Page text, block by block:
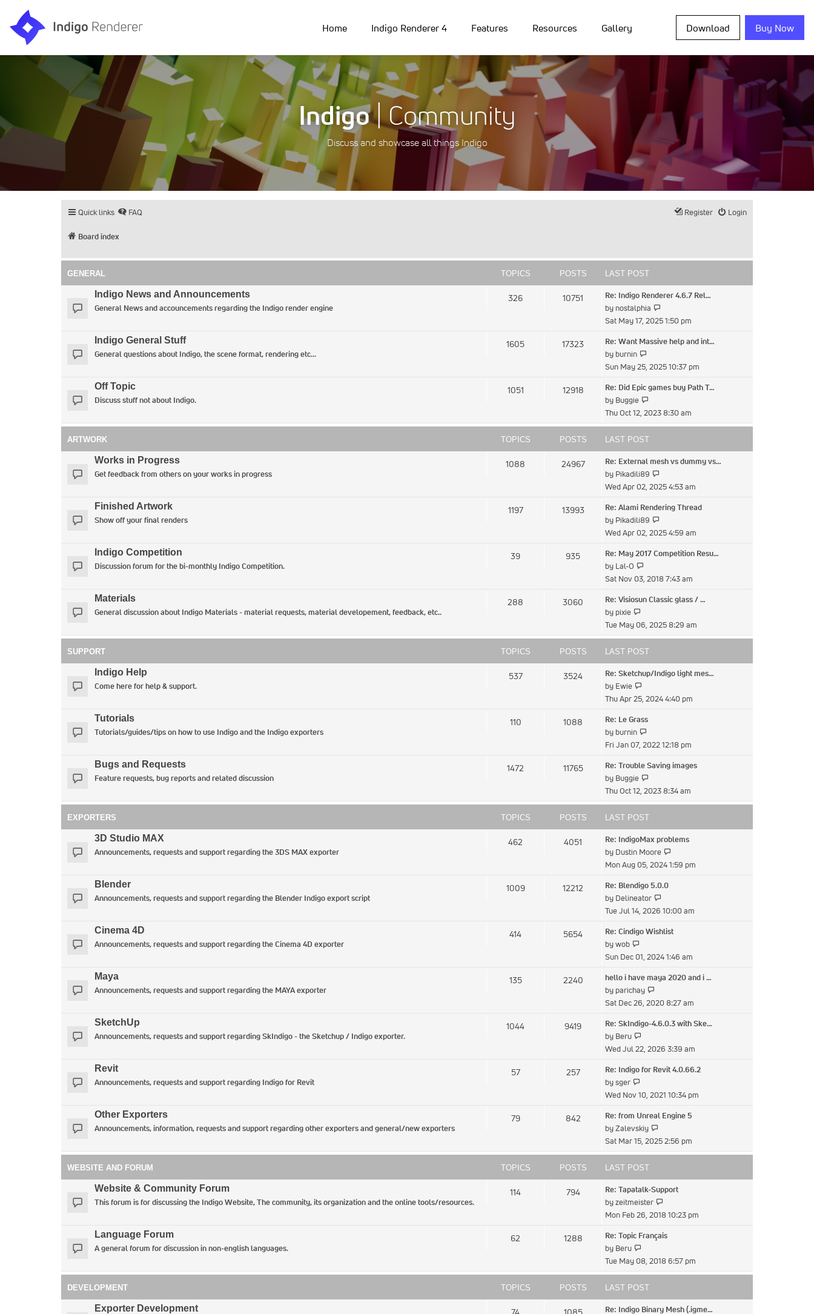
Home Indigo Renderer 4 Features Resources Gallery Download Buy Now
Indigo| Community
Discuss and showcase all things Indigo
Quick links FAQ Login
Register
Board index
GENERAL TOPICS POSTS LAST POST
Indigo News and Announcements
General News and accouncements regarding the Indigo render engine
326 10751
Re: Indigo Renderer 4.6.7 Rel…
by nostalphia
the
post
Sat May 17, 2025 1:50 pm
Indigo General Stuff
General questions about Indigo, the scene format, rendering etc...
1605 17323
Re: Want Massive help and int…
by burnin
the
post
Sun May 25, 2025 10:37 pm
Off Topic
Discuss stuff not about Indigo.
1051 12918
Re: Did Epic games buy Path T…
by Buggie
the
latest
Thu Oct 12, 2023 8:30 am
ARTWORK TOPICS POSTS LAST POST
Works in Progress
Get feedback from others on your works in progress
1088 24967
Re: External mesh vs dummy vs…
by Pikadili89
the
post
Wed Apr 02, 2025 4:53 am
Finished Artwork
Show off your final renders
1197 13993
Re: Alami Rendering Thread
by Pikadili89
the
post
Wed Apr 02, 2025 4:59 am
Indigo Competition
Discussion forum for the bi-monthly Indigo Competition.
39 935
Re: May 2017 Competition Resu…
by Lal-O
the
post
Sat Nov 03, 2018 7:43 am
Materials
General discussion about Indigo Materials - material requests, material developement, feedback, etc..
288 3060
Re: Visiosun Classic glass / …
by pixie
the
latest
post
Tue May 06, 2025 8:29 am
SUPPORT TOPICS POSTS LAST POST
Indigo Help
Come here for help & support.
537 3524
Re: Sketchup/Indigo light mes…
by Ewie
the
post
Thu Apr 25, 2024 4:40 pm
Tutorials
Tutorials/guides/tips on how to use Indigo and the Indigo exporters
110 1088
Re: Le Grass
by burnin
the
post
Fri Jan 07, 2022 12:18 pm
Bugs and Requests
Feature requests, bug reports and related discussion
1472 11765
Re: Trouble Saving images
by Buggie
the
latest
Thu Oct 12, 2023 8:34 am
EXPORTERS TOPICS POSTS LAST POST
3D Studio MAX
Announcements, requests and support regarding the 3DS MAX exporter
462 4051
Re: IndigoMax problems
by Dustin Moore
the
Mon Aug 05, 2024 1:59 pm
Blender
Announcements, requests and support regarding the Blender Indigo export script
1009 12212
Re: Blendigo 5.0.0
by Delineator
the
post
Tue Jul 14, 2026 10:00 am
Cinema 4D
Announcements, requests and support regarding the Cinema 4D exporter
414 5654
Re: Cindigo Wishlist
bywob
the
post
Sun Dec 01, 2024 1:46 am
Maya
Announcements, requests and support regarding the MAYA exporter
135 2240
hello i have maya 2020 and i …
by parichay
the
post
Sat Dec 26, 2020 8:27 am
SketchUp
Announcements, requests and support regarding SkIndigo - the Sketchup / Indigo exporter.
1044 9419
Re: SkIndigo-4.6.0.3 with Ske…
by Beru
the
post
Wed Jul 22, 2026 3:39 am
Revit
Announcements, requests and support regarding Indigo for Revit
57 257
Re: Indigo for Revit 4.0.66.2
bysger
the
post
Wed Nov 10, 2021 10:34 pm
Other Exporters
Announcements, information, requests and support regarding other exporters and general/new exporters
79 842
Re: from Unreal Engine 5
byZalevskiy
the
latest
Sat Mar 15, 2025 2:56 pm
WEBSITE AND FORUM TOPICS POSTS LAST POST
Website & Community Forum
This forum is for discussing the Indigo Website, The community, its organization and the online tools/resources.
114 794
Re: Tapatalk-Support
byzeitmeister
the
post
Mon Feb 26, 2018 10:23 pm
Language Forum
A general forum for discussion in non-english languages.
62 1288
Re: Topic Français
by Beru
the
latest
post
Tue May 08, 2018 6:57 pm
DEVELOPMENT TOPICS POSTS LAST POST
Exporter Development
Re: Indigo Binary Mesh (.igme…